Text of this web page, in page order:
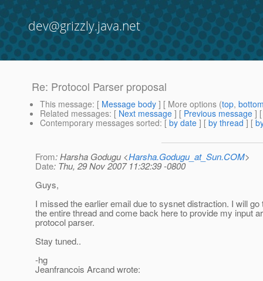
dev@grizzly.java.net
Re: Protocol Parser proposal
This message: [ Message body ] [ More options (top,
Related messages: [ Next message ] [ Previous message ]
Contemporary messages sorted: [ by date ] [ by thread ] [
From: Harsha Godugu <Harsha.Godugu_at_Sun.COM>
Date: Thu, 29 Nov 2007 11:32:39 -0800
Guys,
I missed the earlier email due to sysnet distraction. I will go
the entire thread and come back here to provide my input
protocol parser.
Stay tuned..
-hg
Jeanfrancois Arcand wrote: